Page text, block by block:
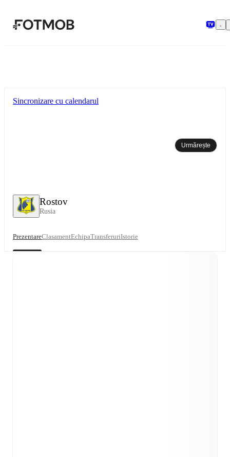
Rostov
Rusia
Sincronizare cu calendarul
Urmărește
PrezentareClasamentEchipaTransferuriIstorie